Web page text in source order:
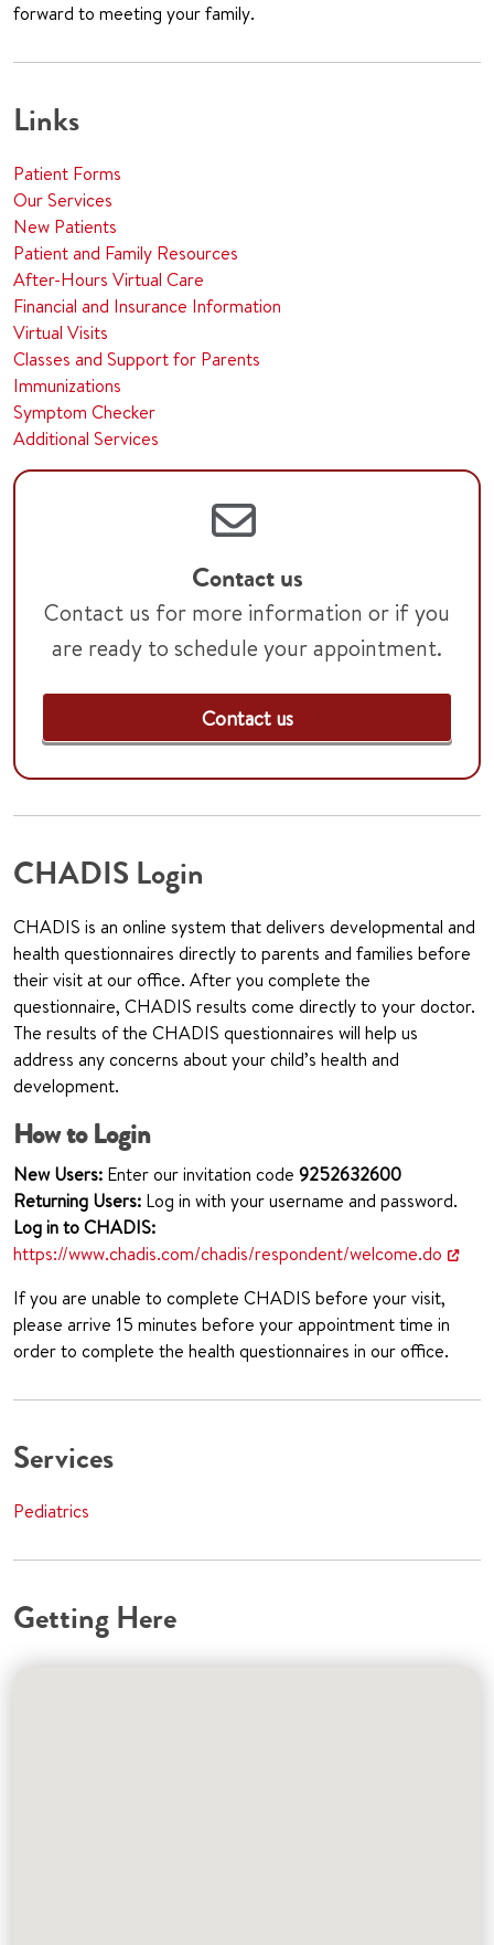
forward to meeting your family.
Links
Patient Forms
Our Services
New Patients
Patient and Family Resources
After-Hours Virtual Care
Financial and Insurance Information
Virtual Visits
Classes and Support for Parents
Immunizations
Symptom Checker
Additional Services
Contact us
Contact us for more information or if you
are ready to schedule your appointment.
Contact us
CHADIS Login
CHADIS is an online system that delivers developmental and
health questionnaires directly to parents and families before
their visit at our office. After you complete the
questionnaire, CHADIS results come directly to your doctor.
The results of the CHADIS questionnaires will help us
address any concerns about your child’s health and
development.
How to Login
New Users: Enter our invitation code 9252632600
Returning Users: Log in with your username and password.
Log in to CHADIS:
https://www.chadis.com/chadis/respondent/welcome.do
If you are unable to complete CHADIS before your visit,
please arrive 15 minutes before your appointment time in
order to complete the health questionnaires in our office.
Services
Pediatrics
Getting Here